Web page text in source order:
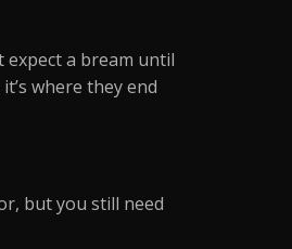
expect a bream until
where they end
but you still need